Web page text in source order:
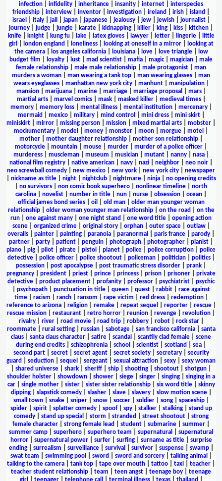
infection
infidelity inheritance insanity internet
interspecies
friendship
interview inventor investigation ireland irish island
israel
italy| jail japan| japanese| jealousy| jew| jewish| journalist|
journey
judge jungle karate kidnapping killer king kiss kitchen
knife| knight| kung fu| lake| latex gloves| lawyer| letter| lingerie|
little
girl
london england loneliness| looking at oneself in a mirror|
looking at
the camera| los angeles california| louisiana| love| love triangle|
low
budget film
loyalty lust mad scientist mafia magic| magician
male
female relationship
male male relationship male protagonist
man
murders a woman
man wearing a tank top man wearing glasses
man
wears eyeglasses| manhattan new york city| manhunt| manipulation|
mansion| marijuana| marine| marriage| marriage proposal mars|
martial arts| marvel comics| mask| masked killer| medieval times|
memory| memory loss| mental illness| mental institution| mercenary|
mermaid
mexico| military| mind control mini dress| mini skirt|
miniskirt
mirror missing person mission mixed martial arts mobster
mockumentary
model money monster moon morgue motel
mother
mother daughter relationship mother son relationship
motorcycle
mountain mouse murder murder of a police officer
murderess| muscleman| museum musician| mutant| nanny| nasa|
national film registry
native american navy nazi neighbor neo noir
neo screwball comedy
new mexico new york new york city
newspaper
nickname as title| night| nightclub| nightmare| ninja| no opening credits
no survivors non comic book superhero nonlinear timeline
north
carolina
novelist number in title nun nurse obsession ocean
official james bond series| oil old man| older man younger woman
relationship| older woman younger man relationship| on the road
on the
run
one against many one night stand one word title
opening action
scene| organized crime| original story| orphan| outer space| outlaw|
overalls
painter painting paranoia paranormal paris france parody
partner
party patient penguin photograph photographer pianist
piano
pig pilot pirate pistol planet police police corruption
police
detective| police officer| police shootout| policeman| politician| politics|
possession
post apocalypse post traumatic stress disorder prank
pregnancy
president priest prince princess prison prisoner
private
detective
product placement profanity professor psychiatrist
psychic
psychopath| punctuation in title| queen| quest| rabbit| race against
time| racism ranch| ransom rape victim red dress| redemption|
reference to arizona| religion| remake| repeat sequel reporter| rescue|
rescue mission
restaurant retro horror reunion revenge revolution
rivalry| river| road movie| road trip| robbery| robot| rock star|
roommate| rural setting| russian| sabotage| san francisco california| santa
claus
santa claus character satire scandal scantily clad female
scene
during end credits
schizophrenia school scientist scotland sea
second part| secret| secret agent| secret society| secretary| security
guard
seduction sequel sergeant sexual attraction sexy
sexy woman
shared universe shark sheriff ship shooting shootout shotgun
shoulder holster
showdown shower siege singer singing
singing in a
car| single mother| sister| sister sister relationship| six word title| skinny
dipping| slapstick comedy| slasher| slave| slavery| slow motion scene|
small town| snake| sniper| snow| soccer| soldier| song| spaceship|
spider| spirit| splatter comedy| spoof| spy| stalker| stalking| stand up
comedy| stand up special storm stranded street shootout| strong
female character
strong female lead student submarine summer
summer camp
superhero superhero team supernatural
supernatural
horror| supernatural power| surfer| surfing| surname as title| surprise
ending| surrealism surveillance| survival survivor| suspense| swamp|
swat team
swimming pool sword sword and sorcery| talking animal
talking to the camera
tank top tape over mouth tattoo taxi teacher
teacher student relationship
team teen angst teenage boy
teenage
girl
teenager| telephone call terminal illness| texas| thailand